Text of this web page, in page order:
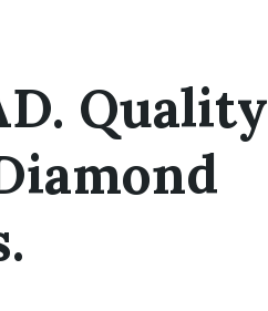
Quality